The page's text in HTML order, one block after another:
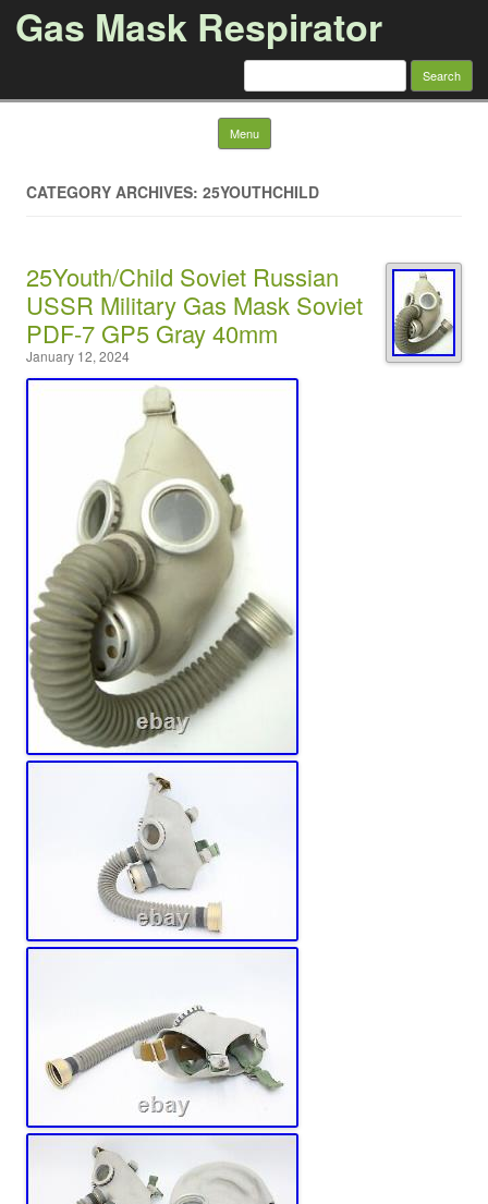
Gas Mask Respirator
Search for:
Menu Skip to content
CATEGORY ARCHIVES: 25YOUTHCHILD
25Youth/Child Soviet Russian
USSR Military Gas Mask Soviet
PDF-7 GP5 Gray 40mm
January 12, 2024